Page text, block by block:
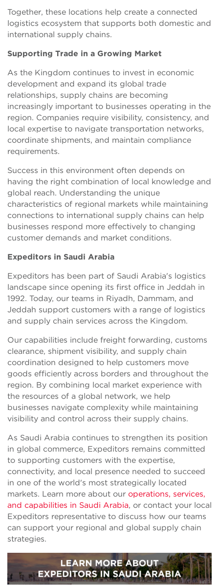
Together, these locations help create a connected
logistics ecosystem that supports both domestic and
international supply chains.
Supporting Trade in a Growing Market
As the Kingdom continues to invest in economic
development and expand its global trade
relationships, supply chains are becoming
increasingly important to businesses operating in the
region. Companies require visibility, consistency, and
local expertise to navigate transportation networks,
coordinate shipments, and maintain compliance
requirements.
Success in this environment often depends on
having the right combination of local knowledge and
global reach. Understanding the unique
characteristics of regional markets while maintaining
connections to international supply chains can help
businesses respond more effectively to changing
customer demands and market conditions.
Expeditors in Saudi Arabia
Expeditors has been part of Saudi Arabia's logistics
landscape since opening its first office in Jeddah in
1992. Today, our teams in Riyadh, Dammam, and
Jeddah support customers with a range of logistics
and supply chain services across the Kingdom.
Our capabilities include freight forwarding, customs
clearance, shipment visibility, and supply chain
coordination designed to help customers move
goods efficiently across borders and throughout the
region. By combining local market experience with
the resources of a global network, we help
businesses navigate complexity while maintaining
visibility and control across their supply chains.
As Saudi Arabia continues to strengthen its position
in global commerce, Expeditors remains committed
to supporting customers with the expertise,
connectivity, and local presence needed to succeed
in one of the world's most strategically located
markets. Learn more about our operations, services,
and capabilities in Saudi Arabia, or contact your local
Expeditors representative to discuss how our teams
can support your regional and global supply chain
strategies.